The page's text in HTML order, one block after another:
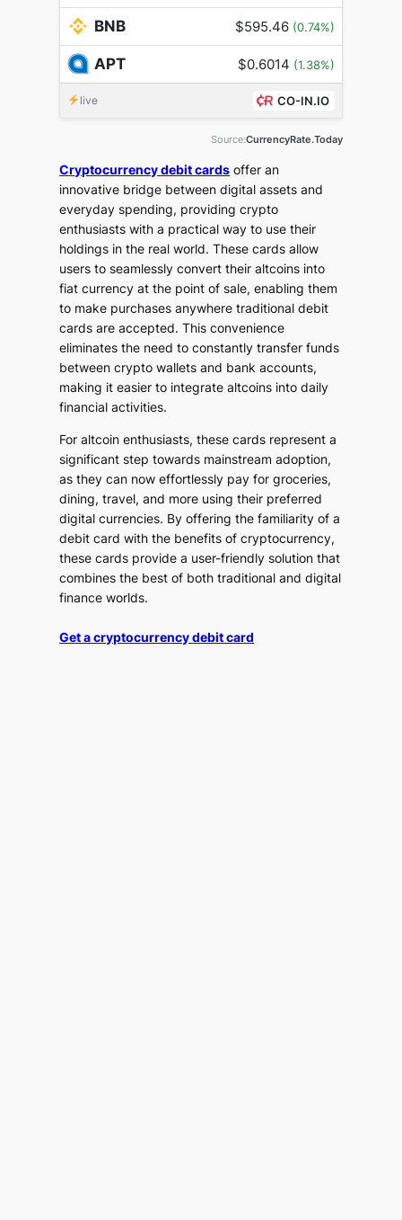
BNB $595.46 (0.74%)
APT $0.6014 (1.38%)
live CO-IN.IO
Source:CurrencyRate.Today
Cryptocurrency debit cards offer an
innovative bridge between digital assets and
everyday spending, providing crypto
enthusiasts with a practical way to use their
holdings in the real world. These cards allow
users to seamlessly convert their altcoins into
fiat currency at the point of sale, enabling them
to make purchases anywhere traditional debit
cards are accepted. This convenience
eliminates the need to constantly transfer funds
between crypto wallets and bank accounts,
making it easier to integrate altcoins into daily
financial activities.
For altcoin enthusiasts, these cards represent a
significant step towards mainstream adoption,
as they can now effortlessly pay for groceries,
dining, travel, and more using their preferred
digital currencies. By offering the familiarity of a
debit card with the benefits of cryptocurrency,
these cards provide a user-friendly solution that
combines the best of both traditional and digital
finance worlds.
Get a cryptocurrency debit card